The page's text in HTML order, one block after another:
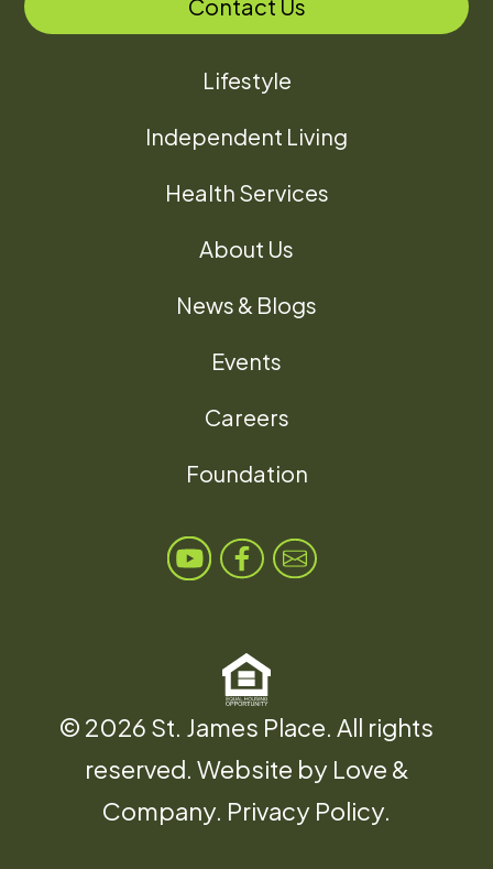
Contact Us
Lifestyle
Independent Living
Health Services
About Us
News & Blogs
Events
Careers
Foundation
© 2026 St. James Place. All rights
reserved. Website by Love &
Company. Privacy Policy.